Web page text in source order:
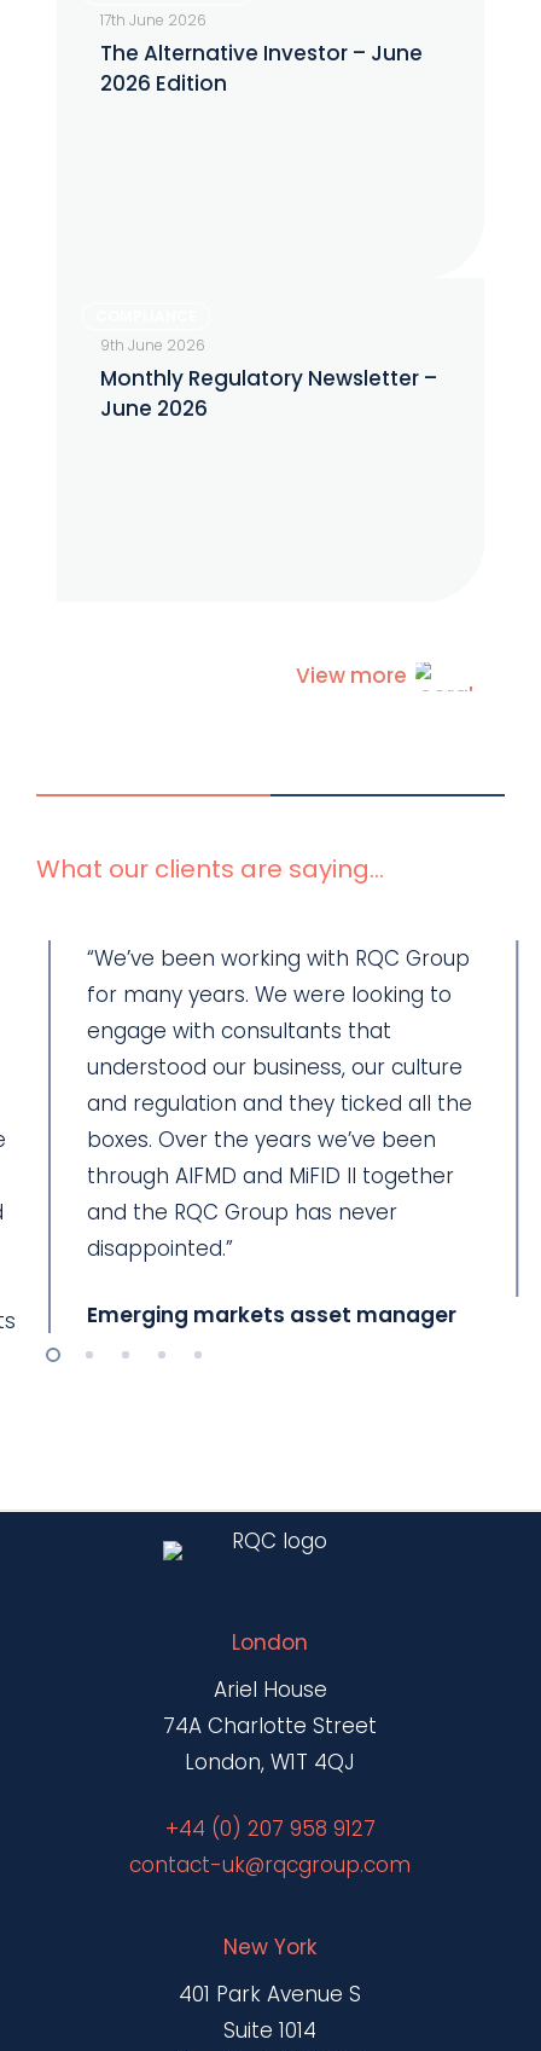
Investor
17th June 2026
The Alternative Investor – June
2026 Edition
Newsletter
9th June 2026
Monthly Regulatory Newsletter –
June 2026
View more
What our clients are saying...
“We’ve been working with RQC Group
for many years. We were looking to
engage with consultants that
understood our business, our culture
and regulation and they ticked all the
boxes. Over the years we’ve been
through AIFMD and MiFID II together
and the RQC Group has never
disappointed.”
Emerging markets asset manager
London
Ariel House
74A Charlotte Street
London, W1T 4QJ
+44 (0) 207 958 9127
contact-uk@rqcgroup.com
New York
401 Park Avenue S
Suite 1014